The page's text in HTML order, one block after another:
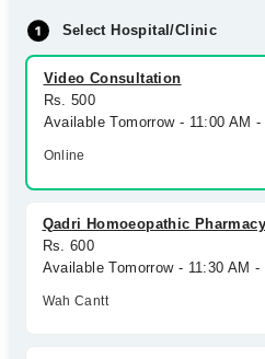
Health Hub
Forum
Join as Doctor
Select Hospital/Clinic
Video Consultation
Rs. 500
Available Tomorrow - 11:00 AM -
Online
Qadri Homoeopathic
Rs. 600
Available Tomorrow - 11:30 AM -
Wah Cantt